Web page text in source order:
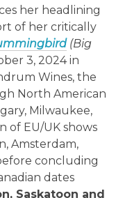
her headlining
of her critically
(Big
3, 2024 in
Wines, the
North American
Milwaukee,
of EU/UK shows
Amsterdam,
concluding
dates
Saskatoon and